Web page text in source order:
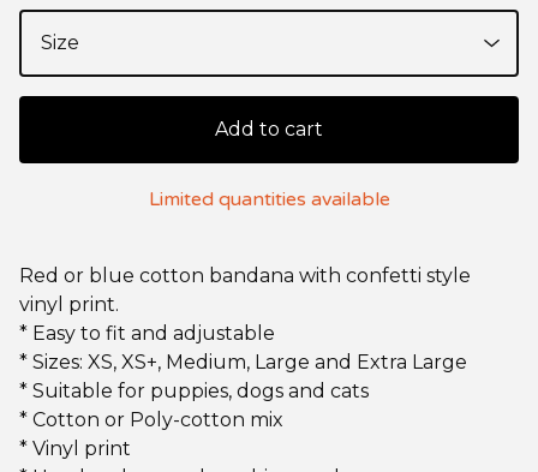
Add to cart
Limited quantities available
Red or blue cotton bandana with confetti style
vinyl print.
* Easy to fit and adjustable
* Sizes: XS, XS+, Medium, Large and Extra Large
* Suitable for puppies, dogs and cats
* Cotton or Poly-cotton mix
* Vinyl print